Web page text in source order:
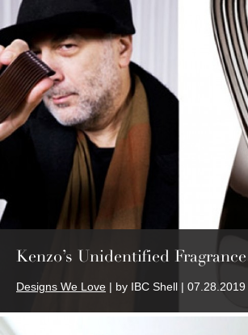
Kenzo’s Unidentified
Designs We Love | by IBC Shell | 07.28.2019